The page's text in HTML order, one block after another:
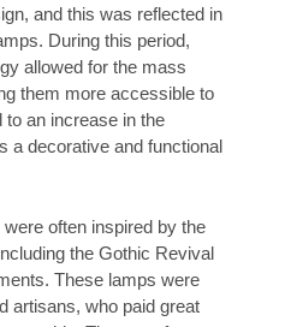
and this was reflected in
During this period,
allowed for the mass
them more accessible to
to an increase in the
a decorative and functional
often inspired by the
the Gothic Revival
These lamps were
artisans, who paid great